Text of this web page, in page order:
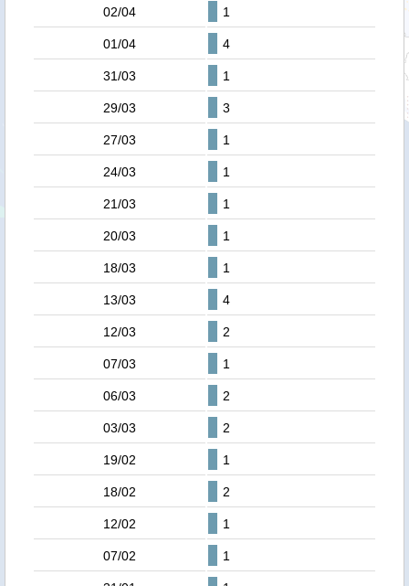
02/04 1
01/04 4
31/03 1
29/03 3
27/03 1
24/03 1
21/03 1
20/03 1
18/03 1
13/03 4
12/03 2
07/03 1
06/03 2
03/03 2
19/02 1
18/02 2
12/02 1
07/02 1